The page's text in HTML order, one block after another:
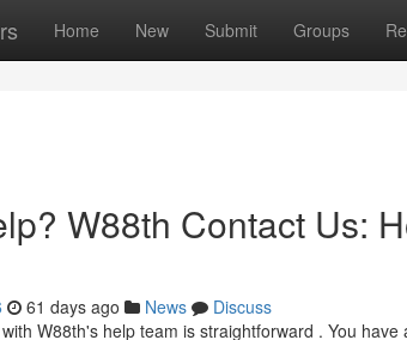
Home New Submit Groups
W88th Contact Us:
61 days ago News
Discuss
W88th's help team is straightforward . You